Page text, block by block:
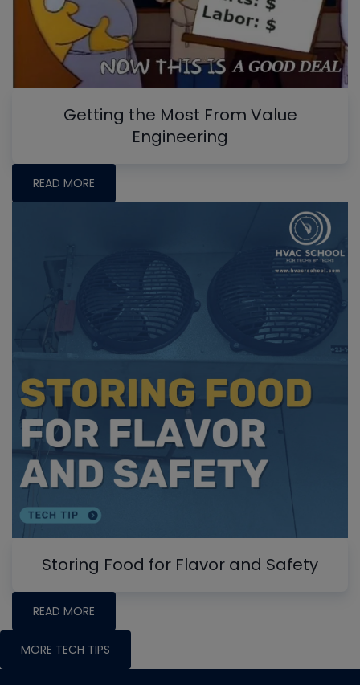
Getting the Most From Value
Engineering
READ MORE
Storing Food for Flavor and Safety
READ MORE
MORE TECH TIPS